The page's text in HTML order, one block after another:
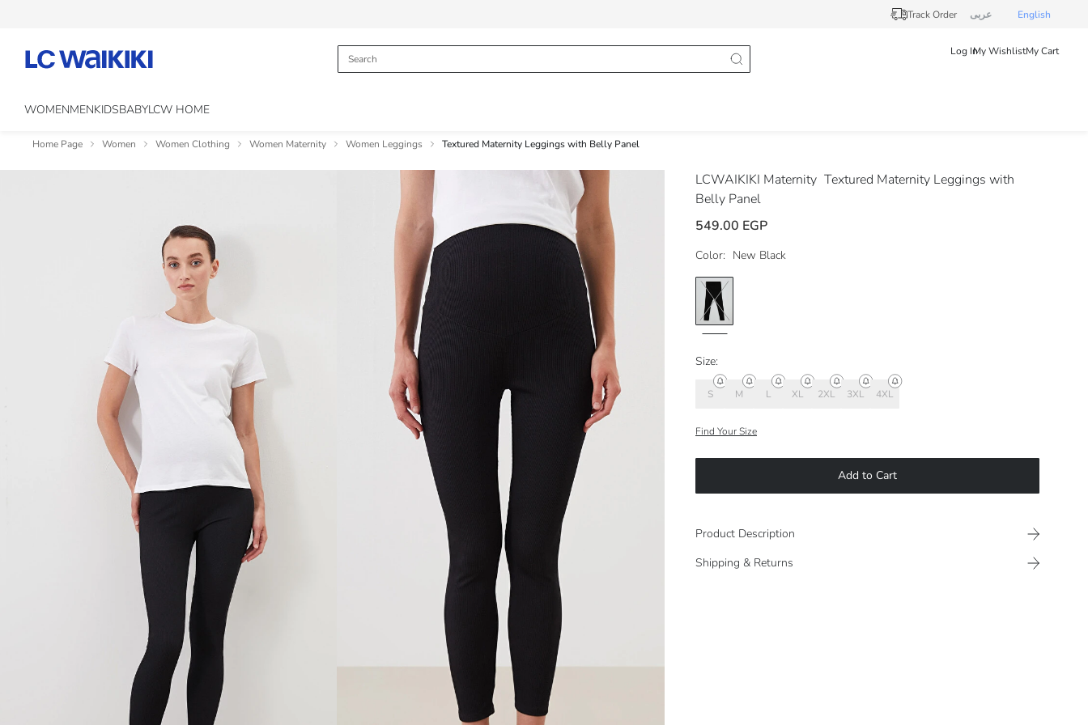
Track Order عربى English
Log InMy WishlistMy Cart
WOMENMENKIDSBABYLCW HOME
Home Page Women Women Clothing Women Maternity Women Leggings Textured Maternity Leggings with Belly Panel
LCWAIKIKI Maternity Textured Maternity Leggings with
Belly Panel
549.00 EGP
Color: New Black
Size:
S M L XL 2XL 3XL 4XL
Find Your Size
Add to Cart
Product Description
Shipping & Returns